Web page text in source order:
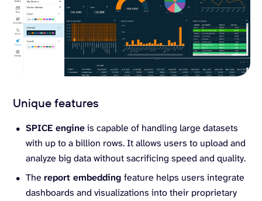
Unique features
SPICE engineis capable of handling large datasets
with up to a billion rows. It allows users to upload and
analyze big data without sacrificing speed and quality.
The report embedding feature helps users integrate
dashboards and visualizations into their proprietary